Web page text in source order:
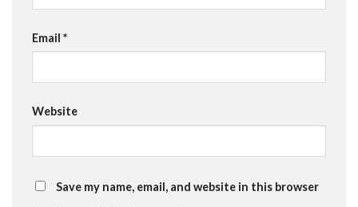
Email *
Website
Save my name, email, and website in this browser